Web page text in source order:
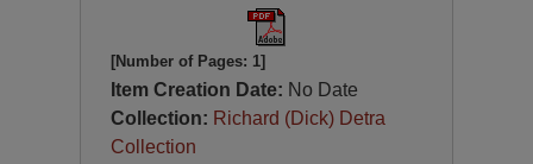
[Number of Pages: 1]
Item Creation Date: No Date
Collection: Richard (Dick) Detra
Collection